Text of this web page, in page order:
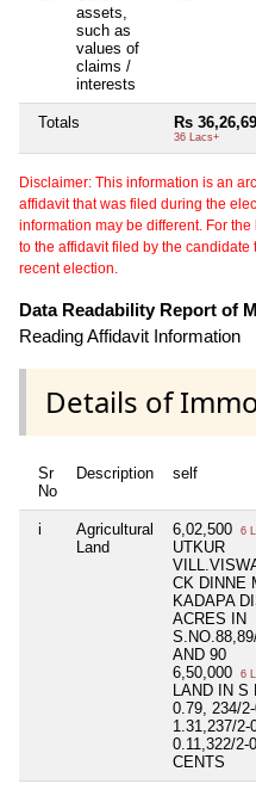
assets,
such as
values of
claims /
interests
Totals Rs
36 Lacs+
Disclaimer: This information is an
affidavit that was filed during the
information may be different. For
to the affidavit filed by the
recent election.
Data Readability Report of
Reading Affidavit Information
Details of
Sr
No
Description self
i
Agricultural
Land
6,02,500 6
UTKUR
CK DINNE
KADAPA
ACRES IN
AND 90
6,50,000
6
LAND IN S
0.79, 234/
1.31,237/2-
0.11,322/2-
CENTS